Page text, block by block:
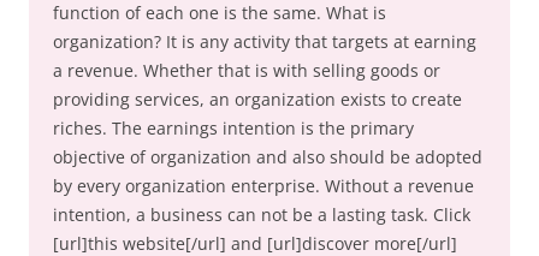
function of each one is the same. What is
organization? It is any activity that targets at earning
a revenue. Whether that is with selling goods or
providing services, an organization exists to create
riches. The earnings intention is the primary
objective of organization and also should be adopted
by every organization enterprise. Without a revenue
intention, a business can not be a lasting task. Click
[url]this website[/url] and [url]discover more[/url]